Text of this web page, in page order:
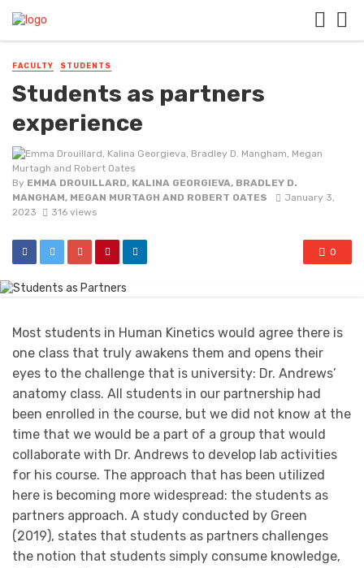
FACULTY STUDENTS
Students as partners
experience
By EMMA DROUILLARD, KALINA GEORGIEVA, BRADLEY D.
MANGHAM, MEGAN MURTAGH AND ROBERT OATES
January 3,
2023
316 views
0
Most students in Human Kinetics would agree there is
one class that truly awakens them and opens their
eyes to the challenge that is university: Dr. Andrews’
anatomy class. All students in our partnership had
been enrolled in the course, but we did not know at the
time that we would be a part of a group that would
collaborate with Dr. Andrews to develop lab activities
for his course. The approach that has been utilized
here is becoming more widespread: the students as
partners approach. A study conducted by Green
(2019), states that students as partners challenges
the notion that students simply consume knowledge,